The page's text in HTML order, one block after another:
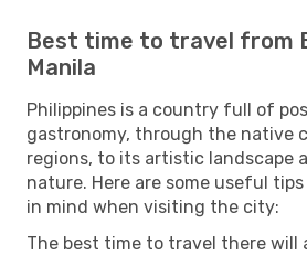
Best time to travel from
Manila
Philippines is a country full of
gastronomy, through the native
regions, to its artistic landscape
nature. Here are some useful
in mind when visiting the city:
The best time to travel there will